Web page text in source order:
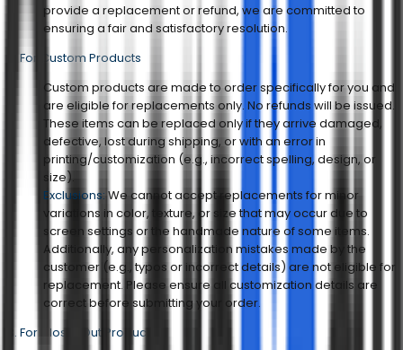
provide a replacement or refund, we are committed to
ensuring a fair and satisfactory resolution.
2. For Custom Products
Custom products are made to order specifically for you and
are eligible for replacements only. No refunds will be issued.
These items can be replaced only if they arrive damaged,
defective, lost during shipping, or with an error in
printing/customization (e.g., incorrect spelling, design, or
size).
Exclusions: We cannot accept replacements for minor
variations in color, texture, or size that may occur due to
screen settings or the handmade nature of some items.
Additionally, any personalization mistakes made by the
customer (e.g., typos or incorrect details) are not eligible for
replacement. Please ensure all customization details are
correct before submitting your order.
3. For Close-Out Products